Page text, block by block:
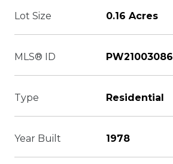
Lot Size 0.16 Acres
MLS® ID PW21003086
Type Residential
Year Built 1978